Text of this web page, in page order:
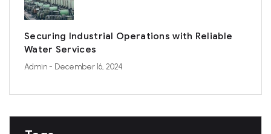
Securing Industrial Operations with Reliable
Water Services
Admin - December 16, 2024